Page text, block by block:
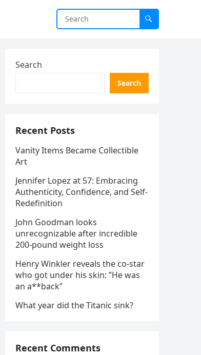
Search
Search
Recent Posts
Vanity Items Became Collectible
Art
Jennifer Lopez at 57: Embracing
Authenticity, Confidence, and Self-
Redefinition
John Goodman looks
unrecognizable after incredible
200-pound weight loss
Henry Winkler reveals the co-star
who got under his skin: ”He was
an a**back”
What year did the Titanic sink?
Recent Comments